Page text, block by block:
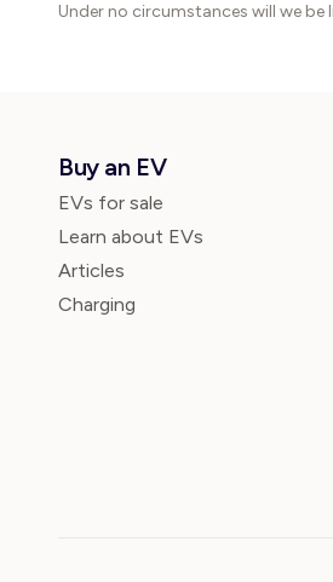
Under no circumstances will we
Buy an EV
EVs for sale
Learn about EVs
Articles
Charging